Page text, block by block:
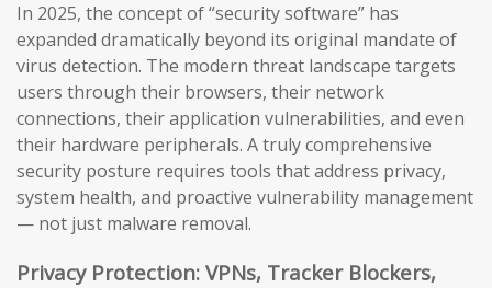
In 2025, the concept of “security software” has
expanded dramatically beyond its original mandate of
virus detection. The modern threat landscape targets
users through their browsers, their network
connections, their application vulnerabilities, and even
their hardware peripherals. A truly comprehensive
security posture requires tools that address privacy,
system health, and proactive vulnerability management
— not just malware removal.
Privacy Protection: VPNs, Tracker Blockers,